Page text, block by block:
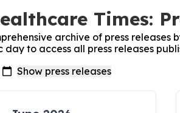
Times:
archive of press releases
day to access all press releases